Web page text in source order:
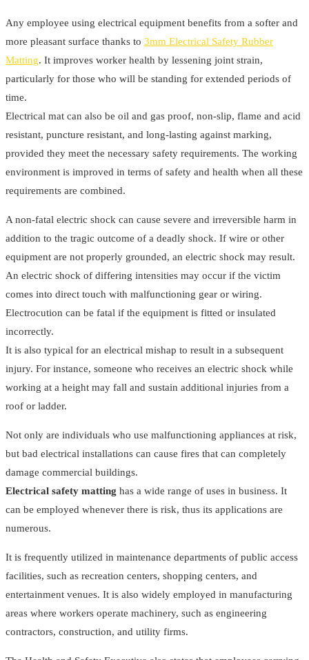
Any employee using electrical equipment benefits from a softer and
more pleasant surface thanks to 3mm Electrical Safety Rubber
Matting. It improves worker health by lessening joint strain,
particularly for those who will be standing for extended periods of
time.
Electrical mat can also be oil and gas proof, non-slip, flame and acid
resistant, puncture resistant, and long-lasting against marking,
provided they meet the necessary safety requirements. The working
environment is improved in terms of safety and health when all these
requirements are combined.
A non-fatal electric shock can cause severe and irreversible harm in
addition to the tragic outcome of a deadly shock. If wire or other
equipment are not properly grounded, an electric shock may result.
An electric shock of differing intensities may occur if the victim
comes into direct touch with malfunctioning gear or wiring.
Electrocution can be fatal if the equipment is fitted or insulated
incorrectly.
It is also typical for an electrical mishap to result in a subsequent
injury. For instance, someone who receives an electric shock while
working at a height may fall and sustain additional injuries from a
roof or ladder.
Not only are individuals who use malfunctioning appliances at risk,
but bad electrical installations can cause fires that can completely
damage commercial buildings.
Electrical safety matting has a wide range of uses in business. It
can be employed whenever there is risk, thus its applications are
numerous.
It is frequently utilized in maintenance departments of public access
facilities, such as recreation centers, shopping centers, and
entertainment venues. It is also widely employed in manufacturing
areas where workers operate machinery, such as engineering
contractors, construction, and utility firms.